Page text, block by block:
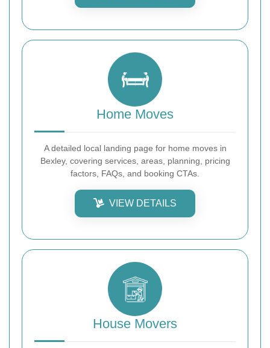
Home Moves
A detailed local landing page for home moves in
Bexley, covering services, areas, planning, pricing
factors, FAQs, and booking CTAs.
VIEW DETAILS
House Movers